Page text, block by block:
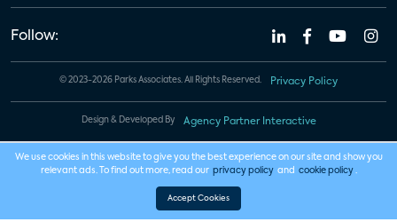
Follow:
© 2023-2026 Parks Associates. All Rights Reserved. Privacy Policy
Design & Developed By Agency Partner Interactive
We use cookies in this website to give you the best experience on our site and show you
relevant ads. To find out more, read our privacy policy and cookie policy .
Accept Cookies